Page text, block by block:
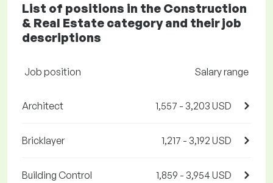
List of positions in the Construction
& Real Estate category and their job
descriptions
Job position Salary range
Architect 1,557 - 3,203 USD
Bricklayer 1,217 - 3,192 USD
Building Control
1,859 - 3,954 USD